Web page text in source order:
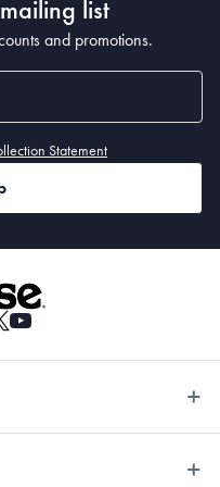
list
and promotions.
Statement